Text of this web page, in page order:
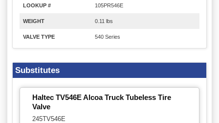
LOOKUP # 105PR546E
WEIGHT 0.11 lbs
VALVE TYPE 540 Series
Substitutes
Haltec TV546E Alcoa Truck Tubeless Tire
Valve
245TV546E